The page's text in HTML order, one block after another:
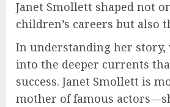
Janet Smollett shaped not
children’s careers but also
In understanding her
into the deeper currents
success. Janet Smollett is
mother of famous